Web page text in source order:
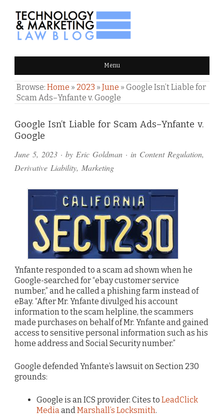
TECHNOLOGY & MARKETING
LAW BLOG Menu
Browse: Home » 2023 » June » Google Isn’t Liable for
Scam Ads–Ynfante v. Google
Google Isn’t Liable for Scam Ads–Ynfante v.
Google
June 5, 2023 · by Eric Goldman · in Content Regulation,
Derivative Liability, Marketing
Ynfante responded to a scam ad shown when he
Google-searched for “ebay customer service
number,” and he called a phishing farm instead of
eBay. “After Mr. Ynfante divulged his account
information to the scam helpline, the scammers
made purchases on behalf of Mr. Ynfante and gained
access to sensitive personal information such as his
home address and Social Security number.”
Google defended Ynfante’s lawsuit on Section 230
grounds:
Google is an ICS provider. Cites to LeadClick
MediaandMarshall’s Locksmith.
Comments
and
Pings